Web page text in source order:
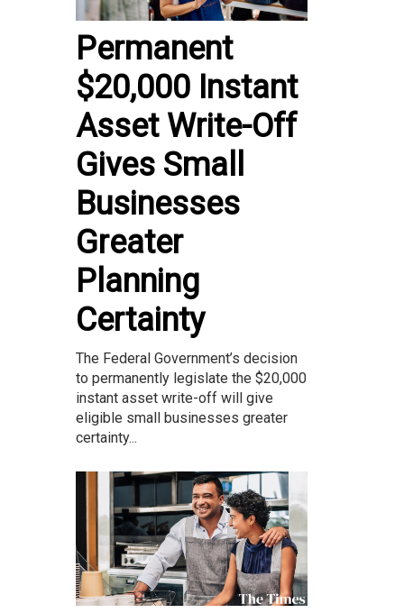
Permanent
$20,000 Instant
Asset Write-Off
Gives Small
Businesses
Greater
Planning
Certainty
The Federal Government’s decision
to permanently legislate the $20,000
instant asset write-off will give
eligible small businesses greater
certainty...